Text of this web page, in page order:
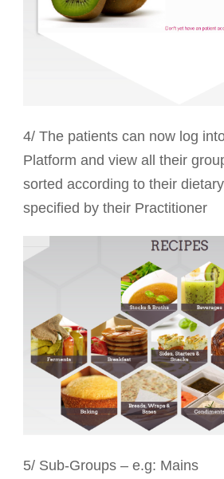
4/ The patients can now log
Platform and view all their
sorted according to their
specified by their Practitioner
5/ Sub-Groups – e.g: Mains